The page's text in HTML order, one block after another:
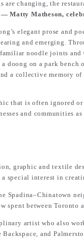
are changing, the
― Matty Matheson,
elegant prose and
and emerging.
noodle joints
doong on a park
a collective memory
that is often ignored
and communities
graphic and textile
special interest in
Spadina–Chinatown
spent between Toronto
artist who also
and